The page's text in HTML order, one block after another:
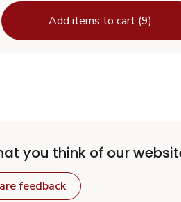
Add items to cart (9)
you think of our
feedback